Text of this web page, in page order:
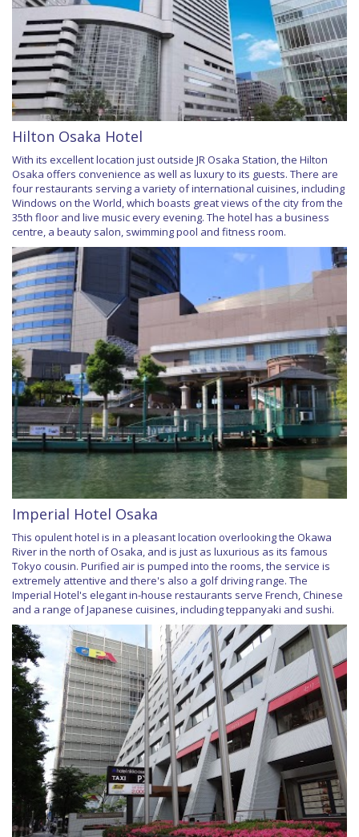
Hilton Osaka Hotel
With its excellent location just outside JR Osaka Station, the Hilton
Osaka offers convenience as well as luxury to its guests. There are
four restaurants serving a variety of international cuisines, including
Windows on the World, which boasts great views of the city from the
35th floor and live music every evening. The hotel has a business
centre, a beauty salon, swimming pool and fitness room.
Imperial Hotel Osaka
This opulent hotel is in a pleasant location overlooking the Okawa
River in the north of Osaka, and is just as luxurious as its famous
Tokyo cousin. Purified air is pumped into the rooms, the service is
extremely attentive and there's also a golf driving range. The
Imperial Hotel's elegant in-house restaurants serve French, Chinese
and a range of Japanese cuisines, including teppanyaki and sushi.